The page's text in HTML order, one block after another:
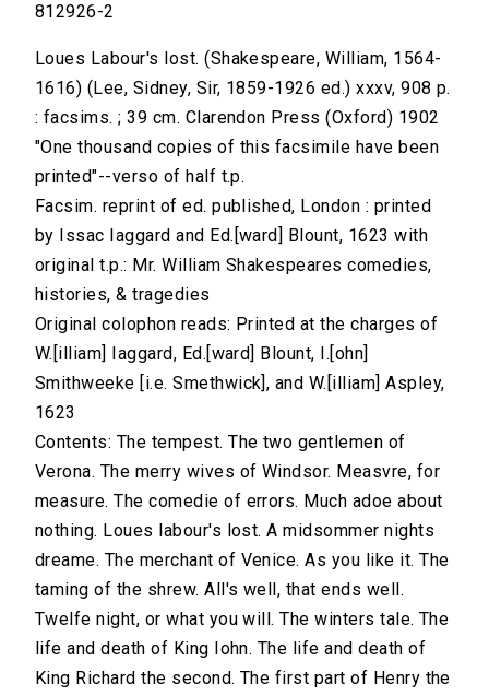
812926-2
Loues Labour's lost. (Shakespeare, William, 1564-
1616) (Lee, Sidney, Sir, 1859-1926 ed.) xxxv, 908 p.
: facsims. ; 39 cm. Clarendon Press (Oxford) 1902
"One thousand copies of this facsimile have been
printed"--verso of half t.p.
Facsim. reprint of ed. published, London : printed
by Issac Iaggard and Ed.[ward] Blount, 1623 with
original t.p.: Mr. William Shakespeares comedies,
histories, & tragedies
Original colophon reads: Printed at the charges of
W.[illiam] Iaggard, Ed.[ward] Blount, I.[ohn]
Smithweeke [i.e. Smethwick], and W.[illiam] Aspley,
1623
Contents: The tempest. The two gentlemen of
Verona. The merry wives of Windsor. Measvre, for
measure. The comedie of errors. Much adoe about
nothing. Loues labour's lost. A midsommer nights
dreame. The merchant of Venice. As you like it. The
taming of the shrew. All's well, that ends well.
Twelfe night, or what you will. The winters tale. The
life and death of King Iohn. The life and death of
King Richard the second. The first part of Henry the